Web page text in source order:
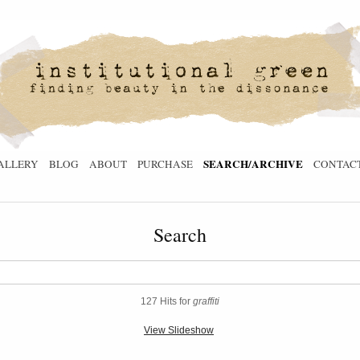
BLOG ABOUT PURCHASE SEARCH/ARCHIVE
Search
127 Hits for graffiti
View Slideshow